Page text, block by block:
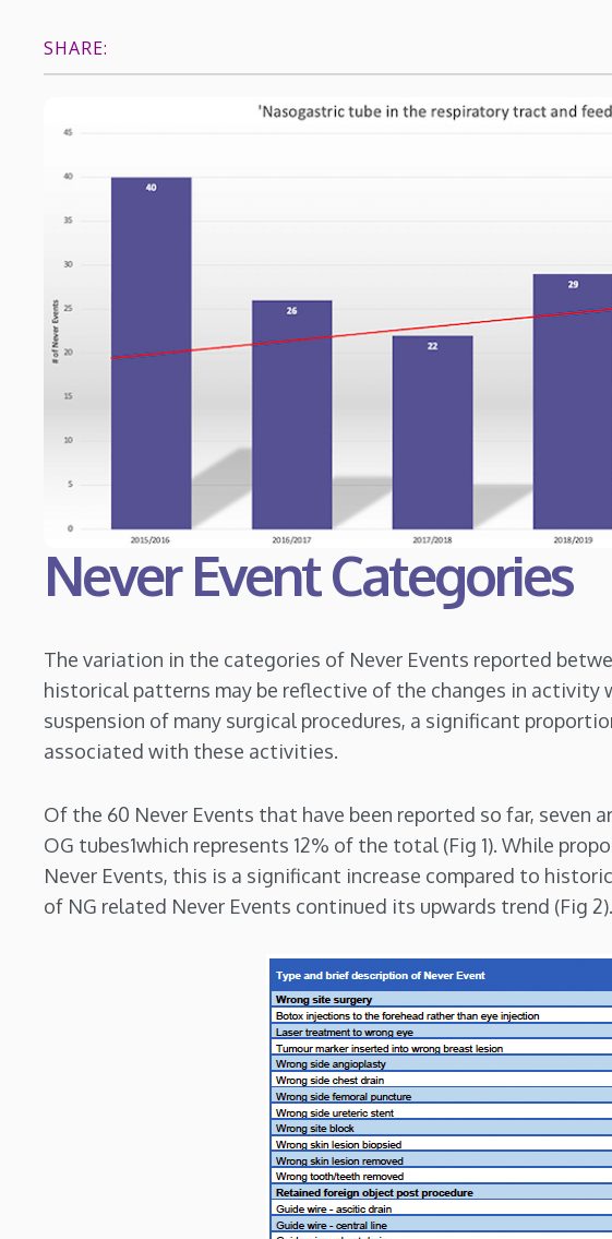
SHARE:
Never Event Categories
The variation in the categories of Never Events reported
historical patterns may be reflective of the changes in activity
suspension of many surgical procedures, a significant
associated with these activities.
Of the 60 Never Events that have been reported so far, seven
OG tubes1which represents 12% of the total (Fig 1). While
Never Events, this is a significant increase compared to
of NG related Never Events continued its upwards trend (Fig 2).